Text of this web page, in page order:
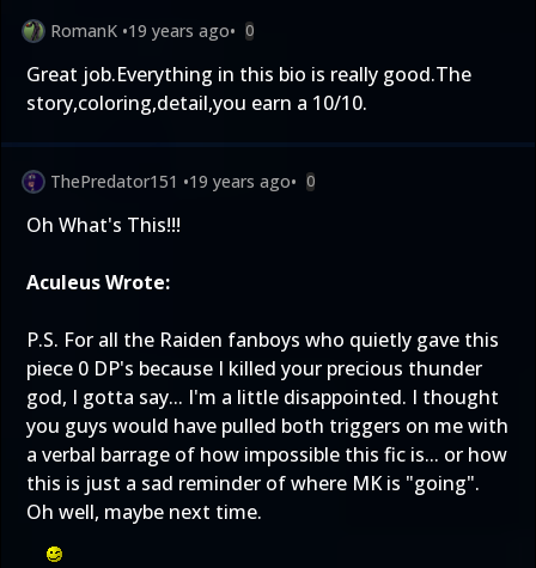
RomanK •19 years ago• 0
Great job.Everything in this bio is really good.The
story,coloring,detail,you earn a 10/10.
ThePredator151 •19 years ago• 0
Oh What's This!!!
Aculeus Wrote:
P.S. For all the Raiden fanboys who quietly gave this
piece 0 DP's because I killed your precious thunder
god, I gotta say... I'm a little disappointed. I thought
you guys would have pulled both triggers on me with
a verbal barrage of how impossible this fic is... or how
this is just a sad reminder of where MK is "going".
Oh well, maybe next time.